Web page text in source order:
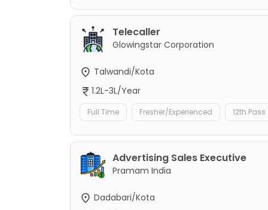
Telecaller
Glowingstar Corporation
Talwandi/Kota
1.2L-3L/Year
Full Time Fresher/Experienced 12th Pass
Advertising Sales Executive
Pramam India
Dadabari/Kota